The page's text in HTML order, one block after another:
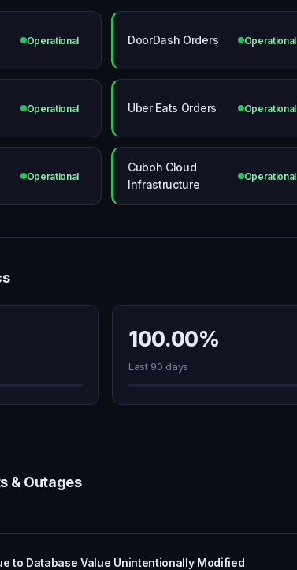
Operational DoorDash Orders Operational
Operational Uber Eats Orders Operational
Operational
Cuboh Cloud
Infrastructure
Operational
100.00%
Last 90 days
& Outages
to Database Value Unintentionally Modified